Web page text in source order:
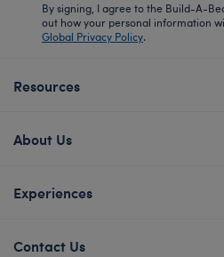
By signing, I agree to the Build-A-
out how your personal information
Global Privacy Policy.
Resources
About Us
Experiences
Contact Us